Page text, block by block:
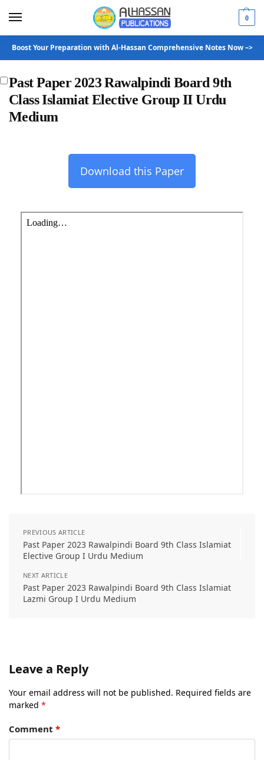
0
Boost Your Preparation with Al-Hassan Comprehensive Notes Now –>
Past Paper 2023 Rawalpindi Board 9th
Class Islamiat Elective Group II Urdu
Medium
Download this Paper
PREVIOUS ARTICLE
Past Paper 2023 Rawalpindi Board 9th Class Islamiat
Elective Group I Urdu Medium
NEXT ARTICLE
Past Paper 2023 Rawalpindi Board 9th Class Islamiat
Lazmi Group I Urdu Medium
Leave a Reply
Your email address will not be published. Required fields are
marked *
Comment *